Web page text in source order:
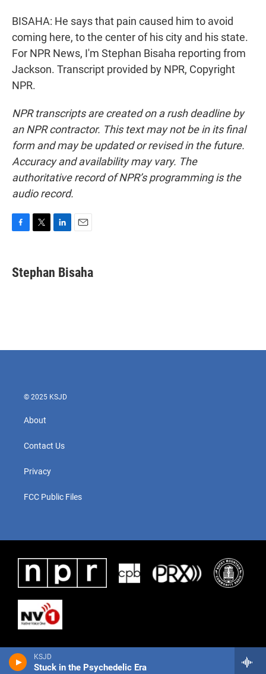
KSJD
Stuck in the Psychedelic Era
BISAHA: He says that pain caused him to avoid
coming here, to the center of his city and his state.
For NPR News, I'm Stephan Bisaha reporting from
Jackson. Transcript provided by NPR, Copyright
NPR.
NPR transcripts are created on a rush deadline by
an NPR contractor. This text may not be in its final
form and may be updated or revised in the future.
Accuracy and availability may vary. The
authoritative record of NPR’s programming is the
audio record.
e
b
t
t
k
e
i
l
Stephan Bisaha
© 2025 KSJD
About
Contact Us
Privacy
FCC Public Files